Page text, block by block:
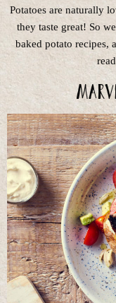
Potatoes are naturally
they taste great! So
baked potato recipes,